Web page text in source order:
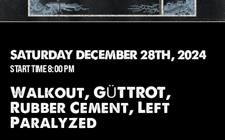
SATURDAY DECEMBER 28TH, 2024
START TIME 8:00 PM
Walkout, GÜTTROT,
Rubber Cement, Left
Paralyzed